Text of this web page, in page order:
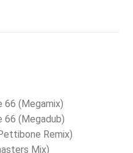
66 (Megamix)
66 (Megadub)
Remix)
Mix)